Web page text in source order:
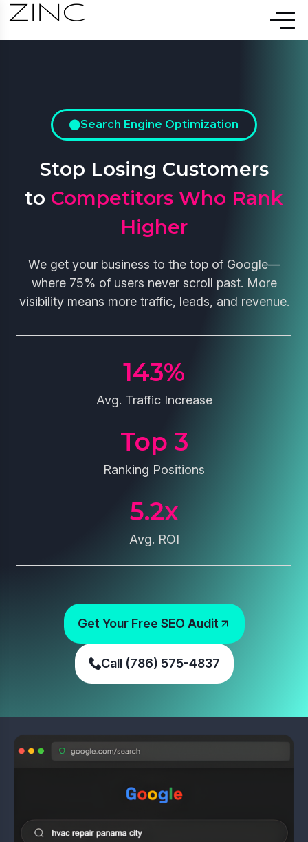
Search Engine Optimization
Stop Losing Customers
to Competitors Who Rank
Higher
We get your business to the top of Google—
where 75% of users never scroll past. More
visibility means more traffic, leads, and revenue.
Avg. Traffic Increase
143%
Ranking Positions
Top 3
Avg. ROI
5.2x
Get Your Free SEO Audit
Call (786) 575-4837